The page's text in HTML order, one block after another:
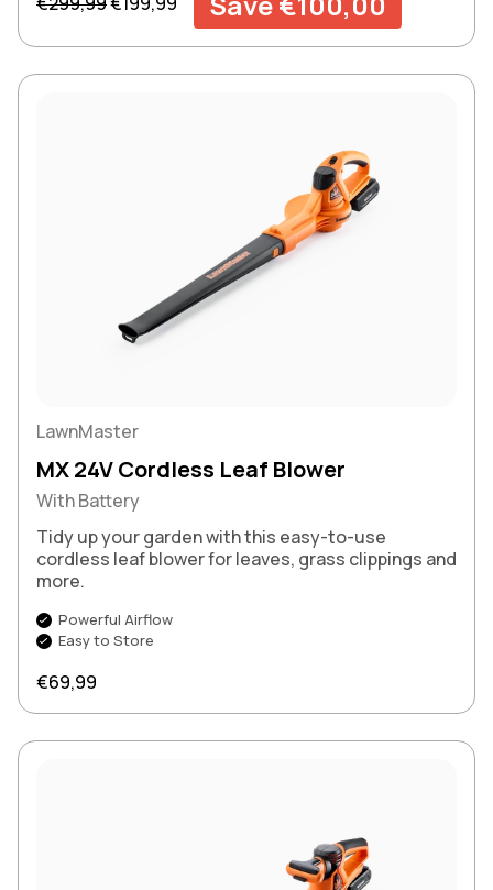
LawnMaster
MX 24V Cordless Leaf Blower
With Battery
Tidy up your garden with this easy-to-use
cordless leaf blower for leaves, grass clippings and
more.
Powerful Airflow
Easy to Store
Regular price
€69,99